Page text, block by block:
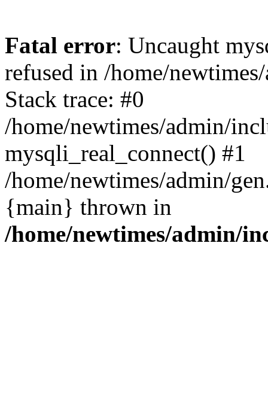
Fatal error: Uncaught
refused in /home/
Stack trace: #0
/home/newtimes/admin/
mysqli_real_connect() #1
/home/newtimes/admin/
{main} thrown in
/home/newtimes/admin/